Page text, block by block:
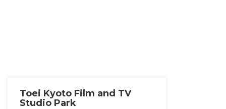
Toei Kyoto Film and TV
Studio Park